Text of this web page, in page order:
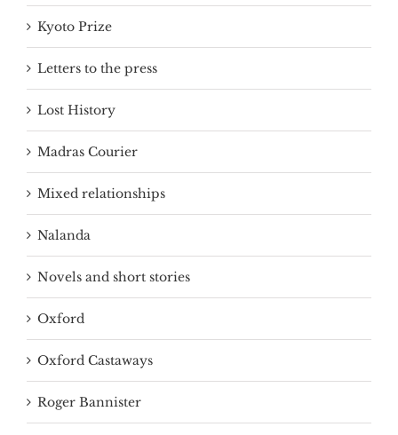
Kyoto Prize
Letters to the press
Lost History
Madras Courier
Mixed relationships
Nalanda
Novels and short stories
Oxford
Oxford Castaways
Roger Bannister